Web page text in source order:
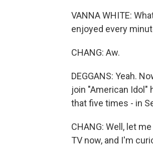
VANNA WHITE:
enjoyed every
CHANG: Aw.
DEGGANS: Yeah.
join "American Idol"
that five times - in
CHANG: Well, let
TV now, and I'm